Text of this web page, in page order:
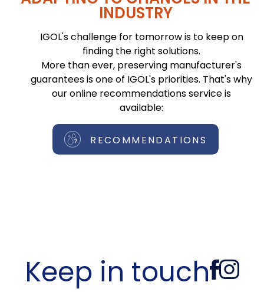
INDUSTRY
IGOL's challenge for tomorrow is to keep on
finding the right solutions.
More than ever, preserving manufacturer's
guarantees is one of IGOL's priorities. That's why
our online recommendations service is
available:
RECOMMENDATIONS
Keep in touch